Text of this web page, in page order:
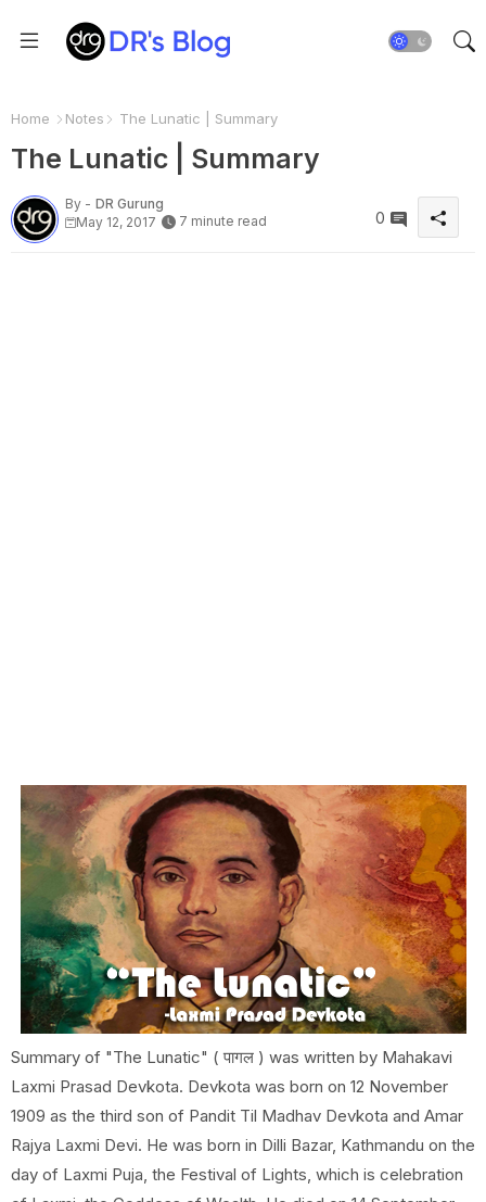
Home Notes The Lunatic | Summary
The Lunatic | Summary
By - DR Gurung
May 12, 2017
7 minute read 0
Summary of "The Lunatic" ( पागल ) was written by Mahakavi
Laxmi Prasad Devkota. Devkota was born on 12 November
1909 as the third son of Pandit Til Madhav Devkota and Amar
Rajya Laxmi Devi. He was born in Dilli Bazar, Kathmandu on the
day of Laxmi Puja, the Festival of Lights, which is celebration